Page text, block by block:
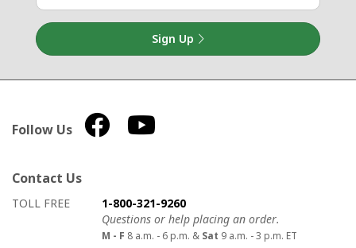
Sign Up
Follow Us
Contact Us
How to contact us
Details on ways to contact us
TOLL FREE
1-800-321-9260
Questions or help placing an order.
M - F 8 a.m. - 6 p.m. & Sat 9 a.m. - 3 p.m. ET